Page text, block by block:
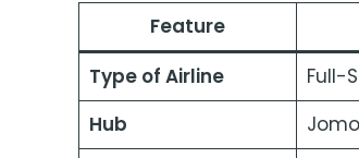
Feature
Type of Airline
Full-
Hub